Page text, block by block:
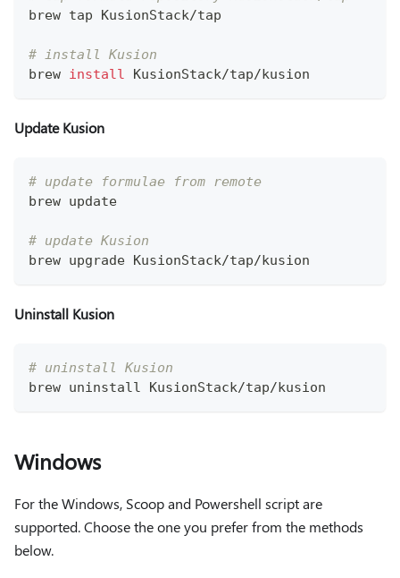
brew tap KusionStack/tap
# install Kusion
brew install KusionStack/tap/kusion
Update Kusion
# update formulae from remote
brew update
# update Kusion
brew upgrade KusionStack/tap/kusion
Uninstall Kusion
# uninstall Kusion
brew uninstall KusionStack/tap/kusion
Windows
For the Windows, Scoop and Powershell script are
supported. Choose the one you prefer from the methods
below.